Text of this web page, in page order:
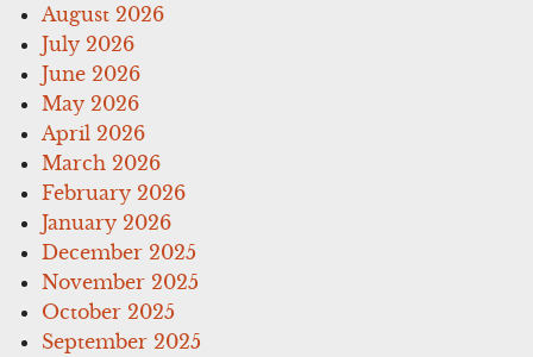
August 2026
July 2026
June 2026
May 2026
April 2026
March 2026
February 2026
January 2026
December 2025
November 2025
October 2025
September 2025